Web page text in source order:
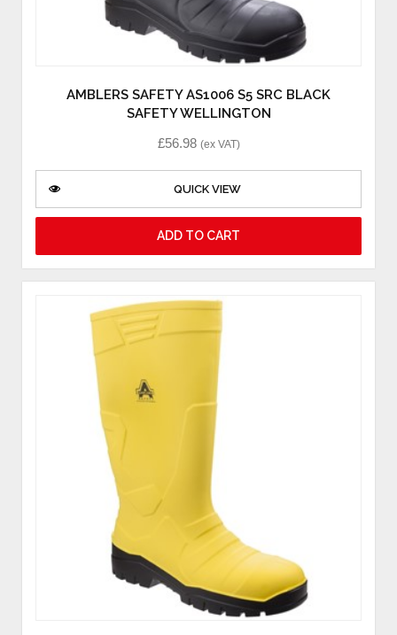
AMBLERS SAFETY AS1006 S5 SRC BLACK
SAFETY WELLINGTON
£56.98 (ex VAT)
QUICK VIEW
ADD TO CART